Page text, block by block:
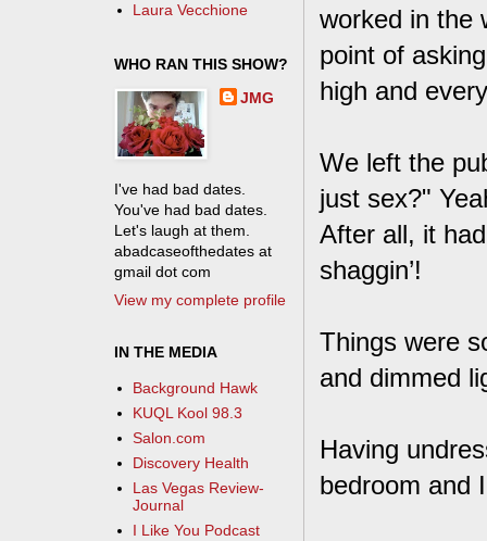
worked in the
point of
high and
We left the
just sex?"
After all, it
shaggin’!
Things were
and dimmed
Having
bedroom and
Laura Vecchione
WHO RAN THIS SHOW?
JMG
I've had bad dates.
You've had bad dates.
Let's laugh at them.
abadcaseofthedates at
gmail dot com
View my complete profile
IN THE MEDIA
Background Hawk
KUQL Kool 98.3
Salon.com
Discovery Health
Las Vegas Review-
Journal
I Like You Podcast